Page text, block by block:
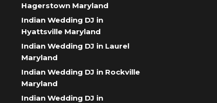
Hagerstown Maryland
Indian Wedding DJ in
Hyattsville Maryland
Indian Wedding DJ in Laurel
Maryland
Indian Wedding DJ in Rockville
Maryland
Indian Wedding DJ in